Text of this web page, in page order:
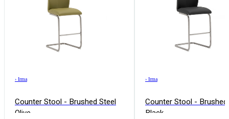
› Irma
Counter Stool - Brushed Steel
Olive
› Irma
Counter Stool -
Black